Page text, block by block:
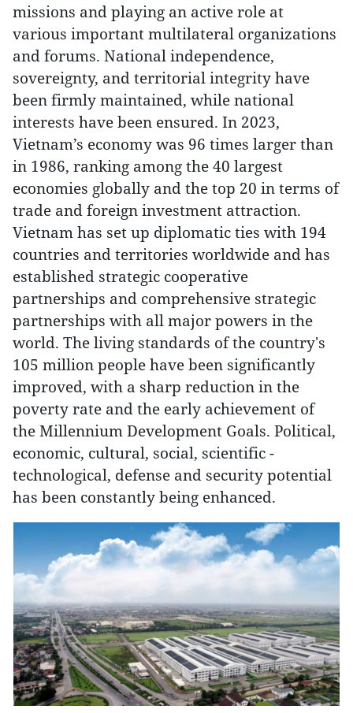
missions and playing an active role at
various important multilateral organizations
and forums. National independence,
sovereignty, and territorial integrity have
been firmly maintained, while national
interests have been ensured. In 2023,
Vietnam’s economy was 96 times larger than
in 1986, ranking among the 40 largest
economies globally and the top 20 in terms of
trade and foreign investment attraction.
Vietnam has set up diplomatic ties with 194
countries and territories worldwide and has
established strategic cooperative
partnerships and comprehensive strategic
partnerships with all major powers in the
world. The living standards of the country's
105 million people have been significantly
improved, with a sharp reduction in the
poverty rate and the early achievement of
the Millennium Development Goals. Political,
economic, cultural, social, scientific -
technological, defense and security potential
has been constantly being enhanced.